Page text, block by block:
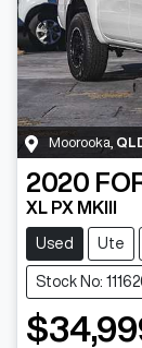
Moorooka
2020
XL PX MKIII
Used Ute
Stock No: